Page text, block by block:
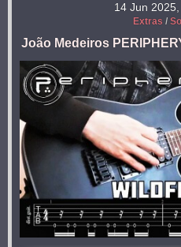
14 Jun
Extras /
João Medeiros